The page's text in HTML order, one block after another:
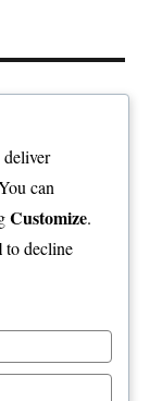
child
menu
expand
expand
child
deliver
can
Customize.
to decline